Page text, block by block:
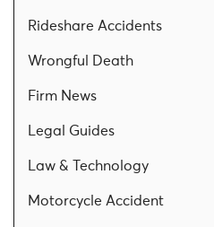
Rideshare Accidents
Wrongful Death
Firm News
Legal Guides
Law & Technology
Motorcycle Accident